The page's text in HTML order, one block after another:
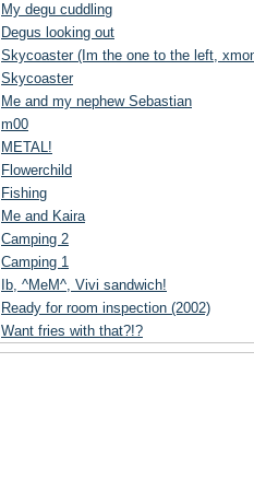
My degu cuddling
Degus looking out
Skycoaster (Im the one to the left,
Skycoaster
Me and my nephew Sebastian
m00
METAL!
Flowerchild
Fishing
Me and Kaira
Camping 2
Camping 1
Ib, ^MeM^, Vivi sandwich!
Ready for room inspection (2002)
Want fries with that?!?